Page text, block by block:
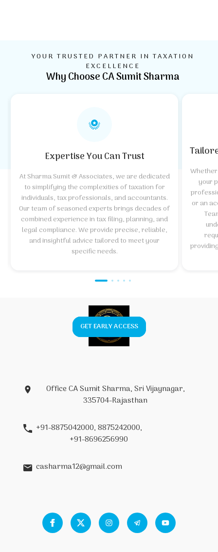
YOUR TRUSTED PARTNER IN TAXATION
EXCELLENCE
Why Choose CA Sumit Sharma
Expertise You Can Trust
At Sharma Sumit & Associates, we are dedicated
to simplifying the complexities of taxation for
individuals, tax professionals, and accountants.
Our team of seasoned experts brings decades of
combined experience in tax filing, planning, and
legal compliance. We provide precise, reliable,
and insightful advice tailored to meet your
specific needs.
your
or an
Explore Course
GET EARLY ACCESS
Click Here
GET EARLY ACCESS
Office CA Sumit Sharma, Sri Vijaynagar,
335704-Rajasthan
+91-8875042000, 8875242000,
+91-8696256990
casharma12@gmail.com